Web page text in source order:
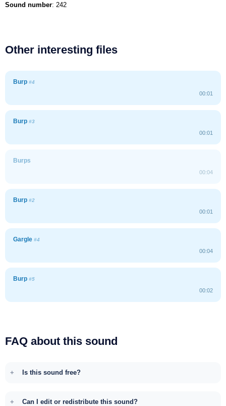
Sound number: 242
Other interesting files
Burp #4
00:01
Burp #3
00:01
Burps
00:04
Burp #2
00:01
Gargle #4
00:04
Burp #5
00:02
FAQ about this sound
Is this sound free?
Can I edit or redistribute this sound?